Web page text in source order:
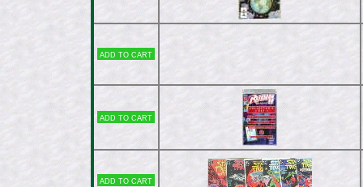
Add to cart
Add to cart
Add to cart